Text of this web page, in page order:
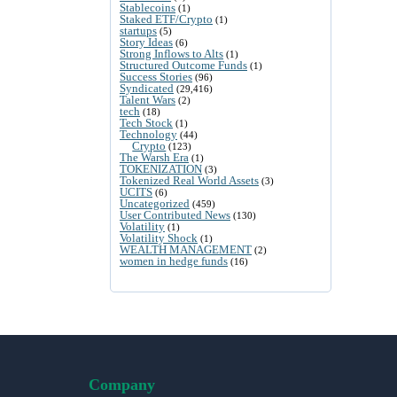
Stablecoins (1)
Staked ETF/Crypto (1)
startups (5)
Story Ideas (6)
Strong Inflows to Alts (1)
Structured Outcome Funds (1)
Success Stories (96)
Syndicated (29,416)
Talent Wars (2)
tech (18)
Tech Stock (1)
Technology (44)
Crypto (123)
The Warsh Era (1)
TOKENIZATION (3)
Tokenized Real World Assets (3)
UCITS (6)
Uncategorized (459)
User Contributed News (130)
Volatility (1)
Volatility Shock (1)
WEALTH MANAGEMENT (2)
women in hedge funds (16)
Company